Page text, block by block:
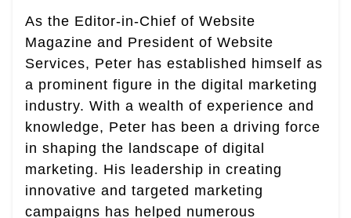
As the Editor-in-Chief of Website
Magazine and President of Website
Services, Peter has established himself as
a prominent figure in the digital marketing
industry. With a wealth of experience and
knowledge, Peter has been a driving force
in shaping the landscape of digital
marketing. His leadership in creating
innovative and targeted marketing
campaigns has helped numerous